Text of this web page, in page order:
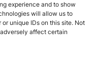
experience and to show
will allow us to
unique IDs on this site. Not
affect certain